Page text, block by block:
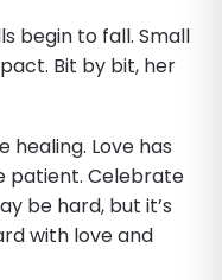
begin to fall. Small
Bit by bit, her
healing. Love has
patient. Celebrate
be hard, but it’s
with love and